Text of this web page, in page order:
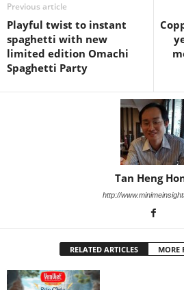
Previous article
Playful twist to instant
spaghetti with new
limited edition Omachi
Spaghetti Party
Tan Heng
http://
RELATED ARTICLES MORE